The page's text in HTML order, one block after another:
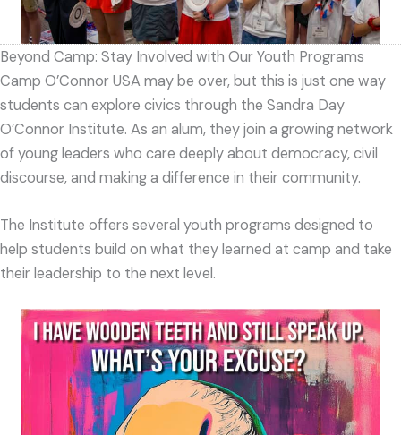
Beyond Camp: Stay Involved with Our Youth Programs
Camp O’Connor USA may be over, but this is just one way
students can explore civics through the Sandra Day
O’Connor Institute. As an alum, they join a growing network
of young leaders who care deeply about democracy, civil
discourse, and making a difference in their community.
The Institute offers several youth programs designed to
help students build on what they learned at camp and take
their leadership to the next level.